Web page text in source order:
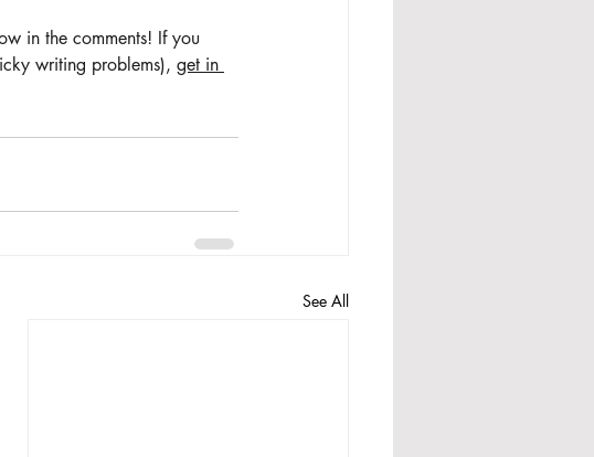
in the comments! If you
writing problems), get in
See All